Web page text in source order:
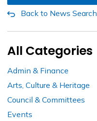
Back to News Search
All Categories
Admin & Finance
Arts, Culture & Heritage
Council & Committees
Events